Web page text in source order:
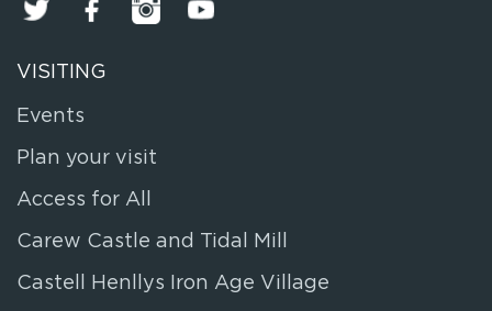
VISITING
Events
Plan your visit
Access for All
Carew Castle and Tidal Mill
Castell Henllys Iron Age Village